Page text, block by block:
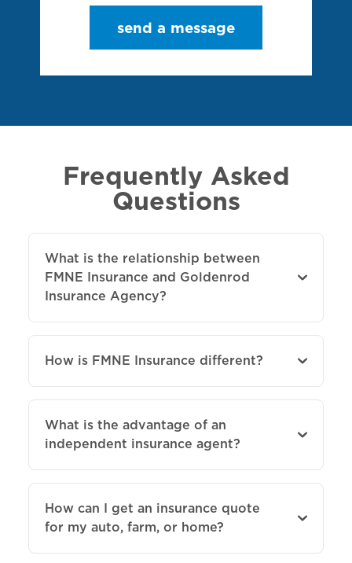
send a message
Frequently Asked
Questions
What is the relationship between
FMNE Insurance and Goldenrod
Insurance Agency?
How is FMNE Insurance different?
What is the advantage of an
independent insurance agent?
How can I get an insurance quote
for my auto, farm, or home?